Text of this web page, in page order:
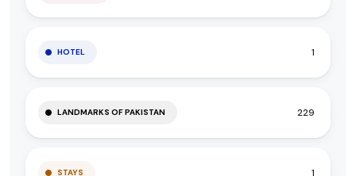
HOTEL 1
LANDMARKS OF PAKISTAN 229
STAYS 1